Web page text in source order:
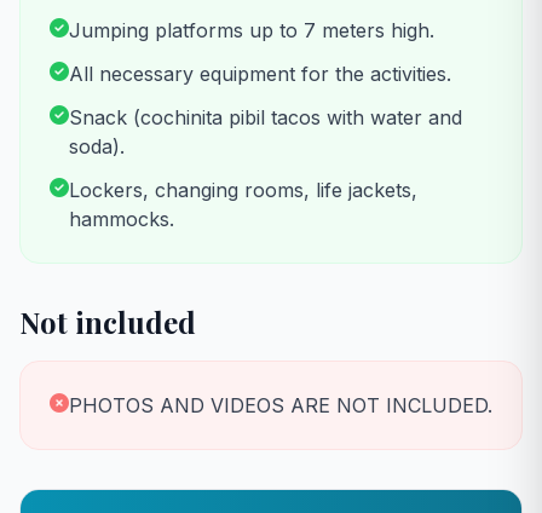
Jumping platforms up to 7 meters high.
All necessary equipment for the activities.
Snack (cochinita pibil tacos with water and
soda).
Lockers, changing rooms, life jackets,
hammocks.
Not included
PHOTOS AND VIDEOS ARE NOT INCLUDED.